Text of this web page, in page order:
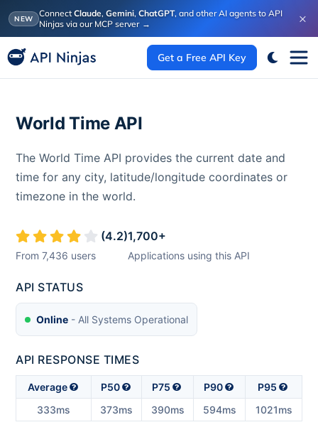
NEW Connect Claude, Gemini, ChatGPT, and other AI agents to API
Ninjas via our MCP server → ×
Get a Free API Key
World Time API
The World Time API provides the current date and
time for any city, latitude/longitude coordinates or
timezone in the world.
(4.2)
From 7,436 users
1,700+
Applications using this API
API STATUS
Online - All Systems Operational
API RESPONSE TIMES
Average P50 P75 P90
P95
333ms
373ms 390ms 594ms 1021ms